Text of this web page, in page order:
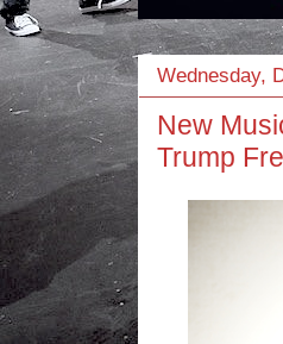
Wednesday,
New
Trump